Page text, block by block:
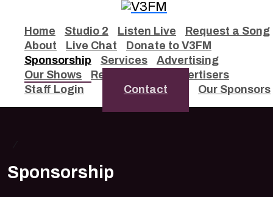
Home Studio 2 Listen Live
Request a Song
About
Live Chat
Donate to V3FM
Sponsorship
Services
Advertising
Our Shows
Remixes
Our Advertisers
Staff Login
Contact Our Sponsors
Sponsorship